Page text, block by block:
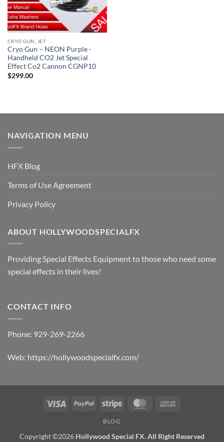
CRYO GUN, JET
Cryo Gun – NEON Purple -
Handheld CO2 Jet Special
Effect Co2 Cannon CGNP10
$299.00
NAVIGATION MENU
HFX Blog
Terms of Use Agreement
Privacy Policy
ABOUT HOLLYWOODSPECIALFX
Providing Special Effects Equipment to those who need some
special effects in their lives!
CONTACT INFO
Phone: 929-269-2266
Web: https://hollywoodspecialfx.com/
Visa PayPal Stripe MasterCard
BLOG
Copyright ©2026 Hollywood Special FX. All Right Reserved